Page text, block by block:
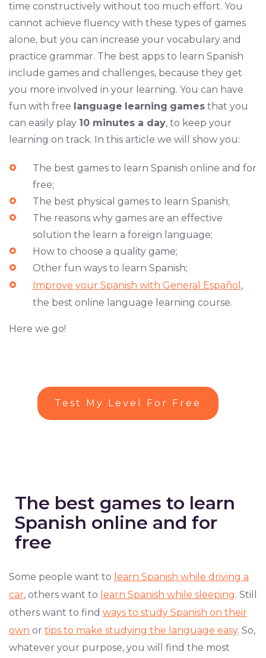
time constructively without too much effort. You
cannot achieve fluency with these types of games
alone, but you can increase your vocabulary and
practice grammar. The best apps to learn Spanish
include games and challenges, because they get
you more involved in your learning. You can have
fun with free language learning games that you
can easily play 10 minutes a day, to keep your
learning on track. In this article we will show you:
The best games to learn Spanish online and for
free;
The best physical games to learn Spanish;
The reasons why games are an effective
solution the learn a foreign language;
How to choose a quality game;
Other fun ways to learn Spanish;
Improve your Spanish with General Español ,
the best online language learning course.
Here we go!
Test My Level For Free
The best games to learn
Spanish online and for
free
Some people want to learn Spanish while driving a
car, others want to learn Spanish while sleeping. Still
others want to find ways to study Spanish on their
own or tips to make studying the language easy. So,
whatever your purpose, you will find the most